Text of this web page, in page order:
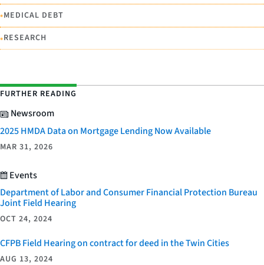
•MEDICAL DEBT
•RESEARCH
FURTHER READING
Newsroom
2025 HMDA Data on Mortgage Lending Now Available
MAR 31, 2026
Events
Department of Labor and Consumer Financial Protection Bureau
Joint Field Hearing
OCT 24, 2024
CFPB Field Hearing on contract for deed in the Twin Cities
AUG 13, 2024